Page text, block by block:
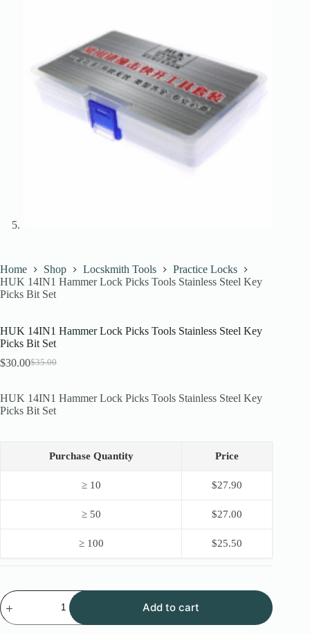
Home Shop Locskmith Tools
Practice Locks
HUK 14IN1 Hammer Lock Picks Tools Stainless Steel Key
Picks Bit Set
HUK 14IN1 Hammer Lock Picks Tools Stainless Steel Key
Picks Bit Set
$35.00
Original
was:
$35.00.
$30.00Current
is:
$30.00.
HUK 14IN1 Hammer Lock Picks Tools Stainless Steel Key
Picks Bit Set
Purchase Quantity Price
≥ 10 $27.90
≥ 50 $27.00
≥ 100 $25.50
HUK
14IN1
Hammer
Add to cart